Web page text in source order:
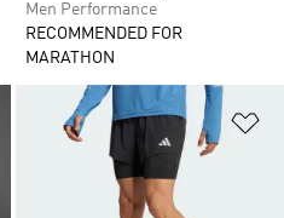
Men Performance
RECOMMENDED FOR
MARATHON
Add to Wishlist